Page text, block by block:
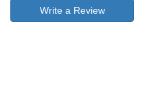
Write a Review